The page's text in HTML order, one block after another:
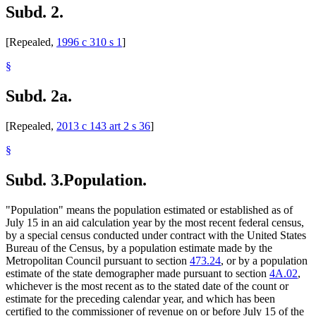
1996 Subd. 2 Repealed
1996 Subd. 3 Amended
1996 Subd. 27 Amended 1996 c 471 art 11 s 17
Subd. 2.
[Repealed, 1996 c 310 s 1]
§
Subd. 2a.
[Repealed, 2013 c 143 art 2 s 36]
§
Subd. 3.Population.
"Population" means the population estimated or established as of
July 15 in an aid calculation year by the most recent federal census,
by a special census conducted under contract with the United States
Bureau of the Census, by a population estimate made by the
Metropolitan Council pursuant to section 473.24, or by a population
estimate of the state demographer made pursuant to section 4A.02,
whichever is the most recent as to the stated date of the count or
estimate for the preceding calendar year, and which has been
certified to the commissioner of revenue on or before July 15 of the